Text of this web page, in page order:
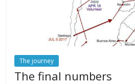
The journey
The final numbers